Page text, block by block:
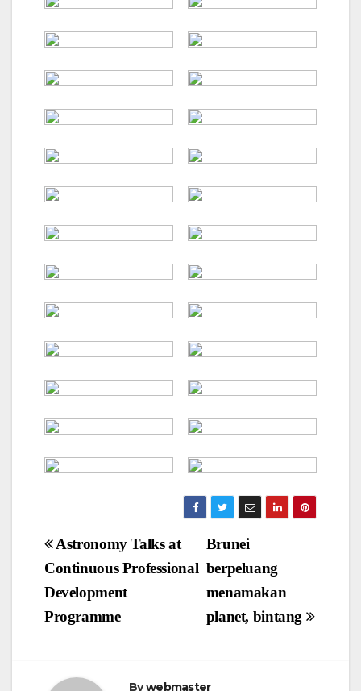
Post
navigation
Brunei
berpeluang
menamakan
planet, bintang
Astronomy Talks at
Continuous Professional
Development
Programme
Bywebmaster